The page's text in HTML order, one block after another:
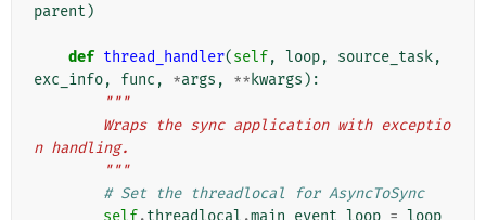
parent )
def thread_handler(self, loop, source_task,
exc_info, func , *args , ** kwargs ):
"""
n handling.
        """
# Set the threadlocal for AsyncToSync